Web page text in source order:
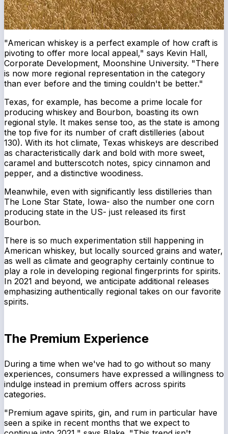
"American whiskey is a perfect example of how craft is
pivoting to offer more local appeal," says Kevin Hall,
Corporate Development, Moonshine University. "There
is now more regional representation in the category
than ever before and the timing couldn't be better."
Texas, for example, has become a prime locale for
producing whiskey and Bourbon, boasting its own
regional style. It makes sense too, as the state is among
the top five for its number of craft distilleries (about
130). With its hot climate, Texas whiskeys are described
as characteristically dark and bold with more sweet,
caramel and butterscotch notes, spicy cinnamon and
pepper, and a distinctive woodiness.
Meanwhile, even with significantly less distilleries than
The Lone Star State, Iowa- also the number one corn
producing state in the US- just released its first
Bourbon.
There is so much experimentation still happening in
American whiskey, but locally sourced grains and water,
as well as climate and geography certainly continue to
play a role in developing regional fingerprints for spirits.
In 2021 and beyond, we anticipate additional releases
emphasizing authentically regional takes on our favorite
spirits.
The Premium Experience
During a time when we've had to go without so many
experiences, consumers have expressed a willingness to
indulge instead in premium offers across spirits
categories.
"Premium agave spirits, gin, and rum in particular have
seen a spike in recent months that we expect to